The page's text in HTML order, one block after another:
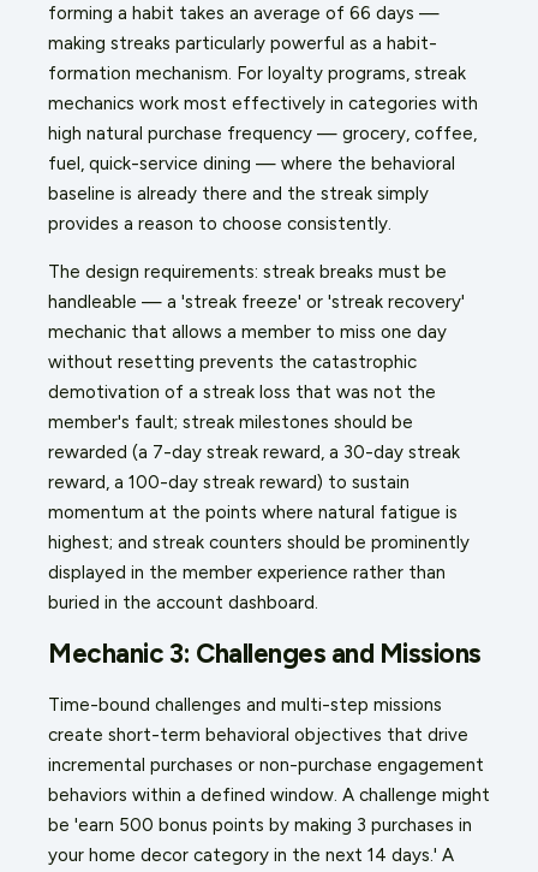
forming a habit takes an average of 66 days —
making streaks particularly powerful as a habit-
formation mechanism. For loyalty programs, streak
mechanics work most effectively in categories with
high natural purchase frequency — grocery, coffee,
fuel, quick-service dining — where the behavioral
baseline is already there and the streak simply
provides a reason to choose consistently.
The design requirements: streak breaks must be
handleable — a 'streak freeze' or 'streak recovery'
mechanic that allows a member to miss one day
without resetting prevents the catastrophic
demotivation of a streak loss that was not the
member's fault; streak milestones should be
rewarded (a 7-day streak reward, a 30-day streak
reward, a 100-day streak reward) to sustain
momentum at the points where natural fatigue is
highest; and streak counters should be prominently
displayed in the member experience rather than
buried in the account dashboard.
Mechanic 3: Challenges and Missions
Time-bound challenges and multi-step missions
create short-term behavioral objectives that drive
incremental purchases or non-purchase engagement
behaviors within a defined window. A challenge might
be 'earn 500 bonus points by making 3 purchases in
your home decor category in the next 14 days.' A